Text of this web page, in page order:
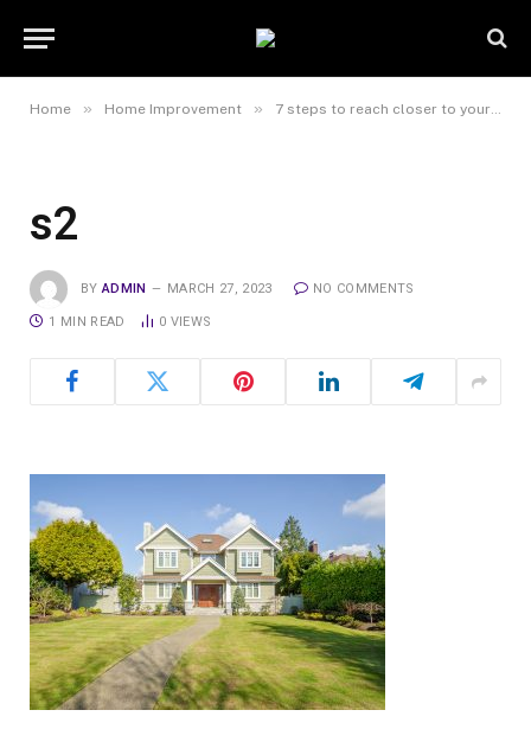
Home » Home Improvement » 7 steps to reach closer to your dream property
s2
BY ADMIN MARCH 27, 2023 NO COMMENTS
1 MIN READ 0 VIEWS